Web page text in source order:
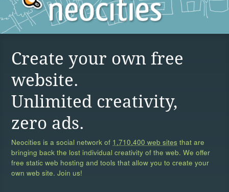
Create your own free
website.
Unlimited creativity,
zero ads.
Neocities is a social network of 1,710,400 web sites that are
bringing back the lost individual creativity of the web. We offer
free static web hosting and tools that allow you to create your
own web site. Join us!